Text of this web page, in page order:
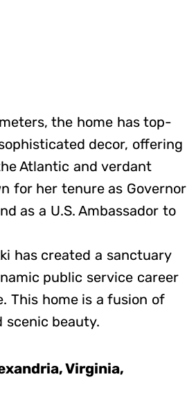
the home has top-
decor, offering
Atlantic and verdant
for her tenure as Governor
as a U.S. Ambassador to
has created a sanctuary
public service career
This home is a fusion of
scenic beauty.
Virginia,